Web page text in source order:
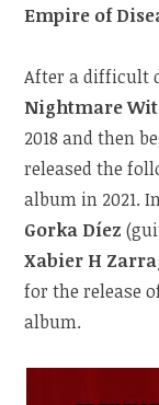
Empire of
After a difficult
Nightmare
2018 and then
released the
album in 2021.
Gorka Díez
Xabier H
for the release
album.